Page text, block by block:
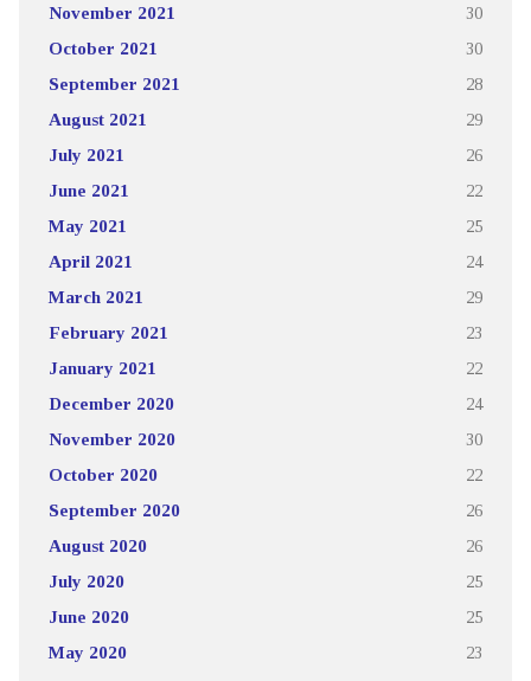
November 2021 30
October 2021 30
September 2021 28
August 2021 29
July 2021 26
June 2021 22
May 2021 25
April 2021 24
March 2021 29
February 2021 23
January 2021 22
December 2020 24
November 2020 30
October 2020 22
September 2020 26
August 2020 26
July 2020 25
June 2020 25
May 2020 23